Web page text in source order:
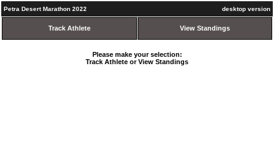
Petra Desert Marathon 2022 desktop version
Track Athlete View Standings
Please make your selection:
Track Athlete or View Standings